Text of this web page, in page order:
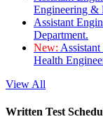
Engineering &
Assistant
Department.
New:
Health
View All
Written Test